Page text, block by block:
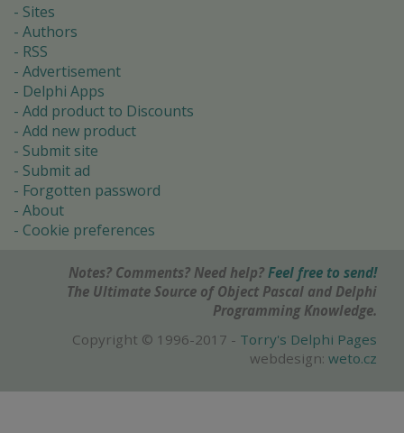
Sites
Authors
RSS
Advertisement
Delphi Apps
Add product to Discounts
Add new product
Submit site
Submit ad
Forgotten password
About
Cookie preferences
Notes? Comments? Need help? Feel free to send!
The Ultimate Source of Object Pascal and Delphi
Programming Knowledge.
Copyright © 1996-2017 - Torry's Delphi Pages
webdesign: weto.cz